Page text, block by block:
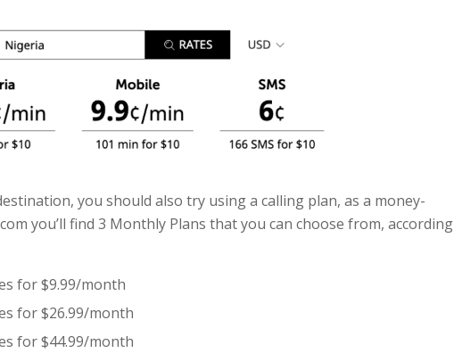
you should also try using a calling plan, as a money-
you’ll find 3 Monthly Plans that you can choose from, according
for $9.99/month
for $26.99/month
for $44.99/month